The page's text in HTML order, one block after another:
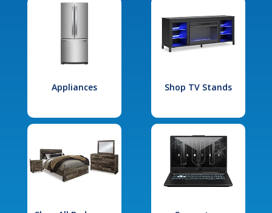
Appliances Shop TV Stands